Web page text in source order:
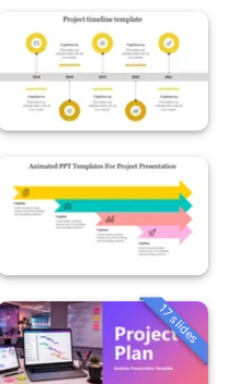
17 slides